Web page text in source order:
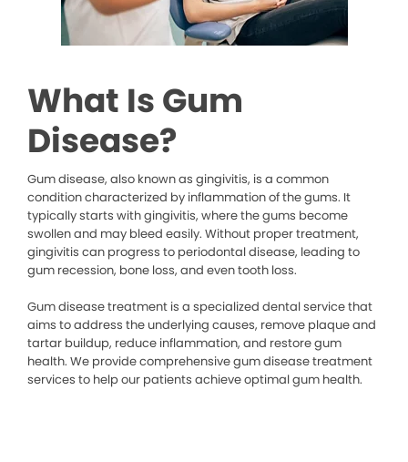
What Is Gum
Disease?
Gum disease, also known as gingivitis, is a common
condition characterized by inflammation of the gums. It
typically starts with gingivitis, where the gums become
swollen and may bleed easily. Without proper treatment,
gingivitis can progress to periodontal disease, leading to
gum recession, bone loss, and even tooth loss.
Gum disease treatment is a specialized dental service that
aims to address the underlying causes, remove plaque and
tartar buildup, reduce inflammation, and restore gum
health. We provide comprehensive gum disease treatment
services to help our patients achieve optimal gum health.